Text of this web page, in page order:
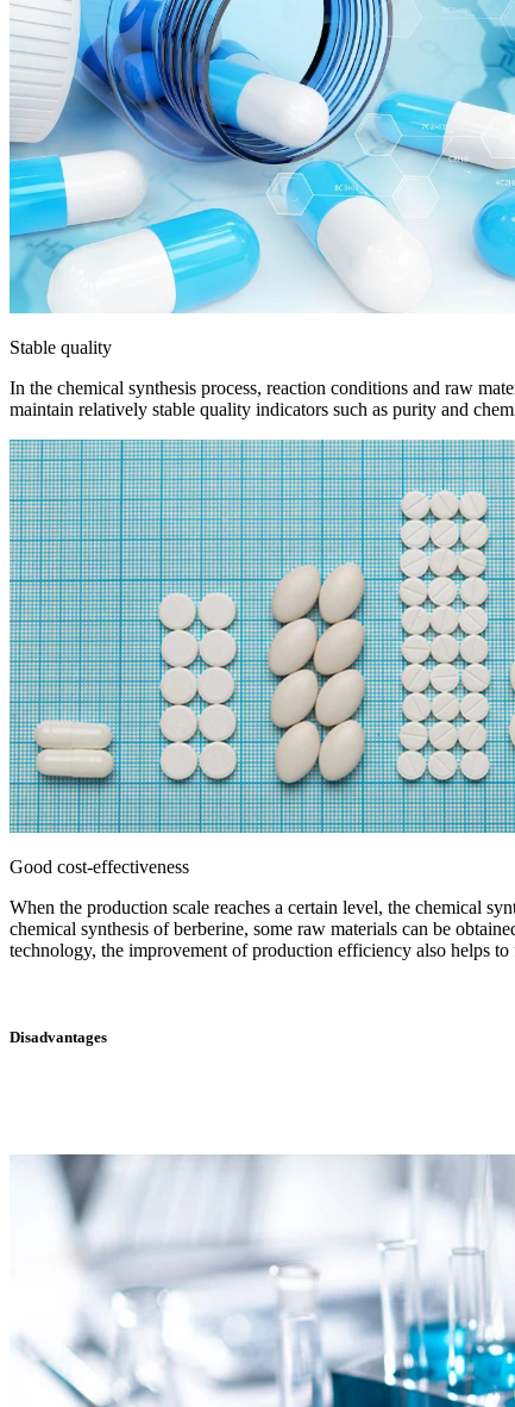
Stable quality
In the chemical synthesis process, reaction conditions and raw
maintain relatively stable quality indicators such as purity and
Good cost-effectiveness
When the production scale reaches a certain level, the chemical
chemical synthesis of berberine, some raw materials can be
technology, the improvement of production efficiency also helps to
Disadvantages